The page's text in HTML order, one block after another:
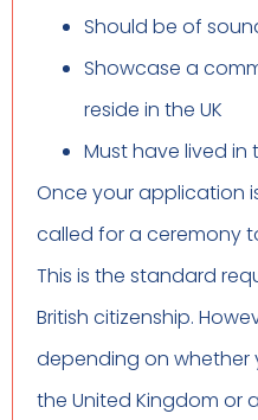
Should be of
Showcase a
reside in the UK
Must have lived in
Once your application
called for a ceremony
This is the standard
British citizenship.
depending on whether
the United Kingdom or